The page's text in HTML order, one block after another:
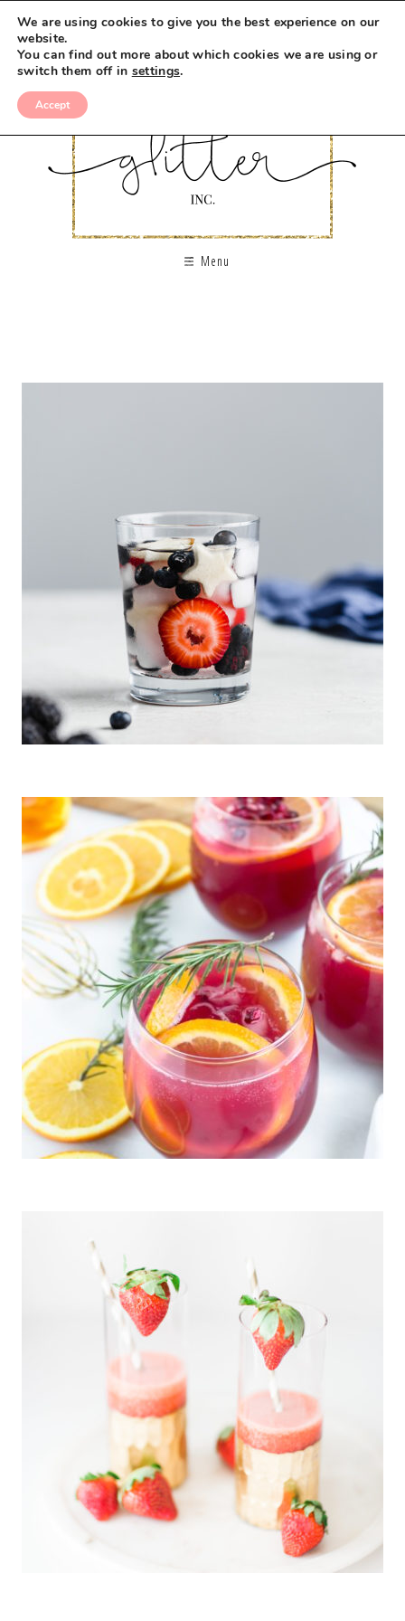
Menu
We are using cookies to give you the best experience on our
website.
You can find out more about which cookies we are using or
switch them off in settings.
Accept